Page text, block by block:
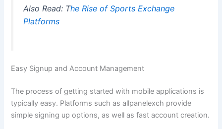
Also Read: The Rise of Sports Exchange
Platforms
Easy Signup and Account Management
The process of getting started with mobile applications is
typically easy. Platforms such as allpanelexch provide
simple signing up options, as well as fast account creation.